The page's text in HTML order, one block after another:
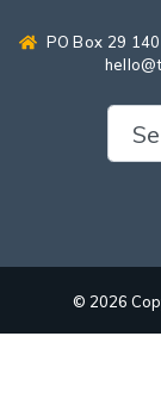
PO Box 29
© 2026